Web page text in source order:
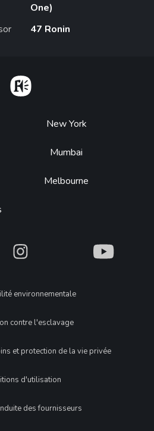
One)
47 Ronin
New York
Mumbai
Melbourne
What What
environnementale
contre l'esclavage
et protection de la vie privée
d'utilisation
des fournisseurs